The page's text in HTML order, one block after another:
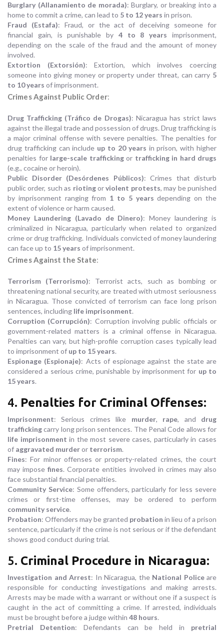
Burglary (Allanamiento de morada): Burglary, or breaking into a
home to commit a crime, can lead to 5 to 12 years in prison.
Fraud (Estafa): Fraud, or the act of deceiving someone for
financial gain, is punishable by 4 to 8 years imprisonment,
depending on the scale of the fraud and the amount of money
involved.
Extortion (Extorsión): Extortion, which involves coercing
someone into giving money or property under threat, can carry 5
to 10 years of imprisonment.
Crimes Against Public Order:
Drug Trafficking (Tráfico de Drogas): Nicaragua has strict laws
against the illegal trade and possession of drugs. Drug trafficking is
a major criminal offense with severe penalties. The penalties for
drug trafficking can include up to 20 years in prison, with higher
penalties for large-scale traffickingor trafficking in hard drugs
(e.g., cocaine or heroin).
Public Disorder (Desórdenes Públicos): Crimes that disturb
public order, such as riotingorviolent protests, may be punished
by imprisonment ranging from 1 to 5 years depending on the
extent of violence or harm caused.
Money Laundering (Lavado de Dinero): Money laundering is
criminalized in Nicaragua, particularly when related to organized
crime or drug trafficking. Individuals convicted of money laundering
can face up to 15 years of imprisonment.
Crimes Against the State:
Terrorism (Terrorismo): Terrorist acts, such as bombing or
threatening national security, are treated with utmost seriousness
in Nicaragua. Those convicted of terrorism can face long prison
sentences, including life imprisonment.
Corruption (Corrupción): Corruption involving public officials or
government-related matters is a criminal offense in Nicaragua.
Penalties can vary, but high-profile corruption cases typically lead
to imprisonment of up to 15 years.
Espionage (Espionaje): Acts of espionage against the state are
considered a serious crime, punishable by imprisonment for up to
15 years.
4. Penalties for Criminal Offenses:
Imprisonment: Serious crimes like murder, rape, and drug
traffickingcarry long prison sentences. The Penal Code allows for
life imprisonment in the most severe cases, particularly in cases
of aggravated murderor terrorism.
Fines: For minor offenses or property-related crimes, the court
may imposefines. Corporate entities involved in crimes may also
face substantial financial penalties.
Community Service: Some offenders, particularly for less severe
crimes or first-time offenses, may be ordered to perform
community service.
Probation: Offenders may be granted probation in lieu of a prison
sentence, particularly if the crime is not serious or if the defendant
shows good conduct during trial.
5. Criminal Procedure in Nicaragua:
Investigation and Arrest: In Nicaragua, the National Policeare
responsible for conducting investigations and making arrests.
Arrests may be made with a warrant or without one if a suspect is
caught in the act of committing a crime. If arrested, individuals
must be brought before a judge within 48 hours.
Pretrial Detention: Defendants can be held in pretrial